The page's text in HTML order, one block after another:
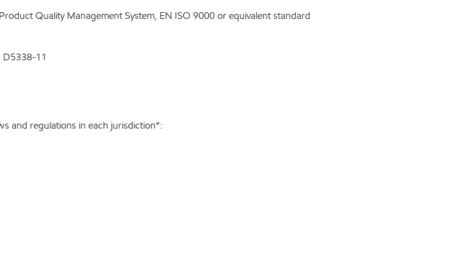
Quality Management System, EN ISO 9000 or equivalent standard
D5338-11
and regulations in each jurisdiction*: